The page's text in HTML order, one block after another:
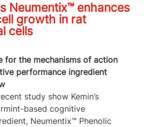
Neumentix™ enhances
growth in rat
cells
for the mechanisms of action
performance ingredient
study show Kemin’s
based cognitive
Neumentix™ Phenolic